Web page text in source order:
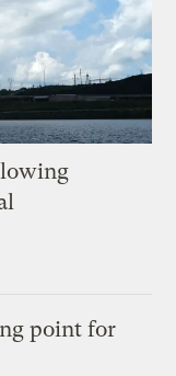
point for